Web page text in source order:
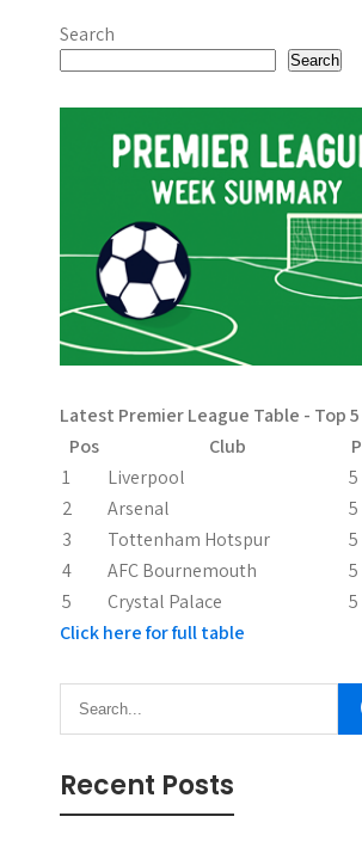
Search
Search
Latest Premier League Table - Top 5
Pos
Club P
1
Liverpool 5
2
Arsenal 5
3
Tottenham Hotspur 5
4
AFC Bournemouth 5
5
Crystal Palace 5
Click here for full table
Recent Posts